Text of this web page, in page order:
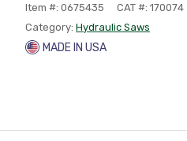
Item #: 0675435
CAT #: 170074
Category: Hydraulic Saws
MADE IN USA